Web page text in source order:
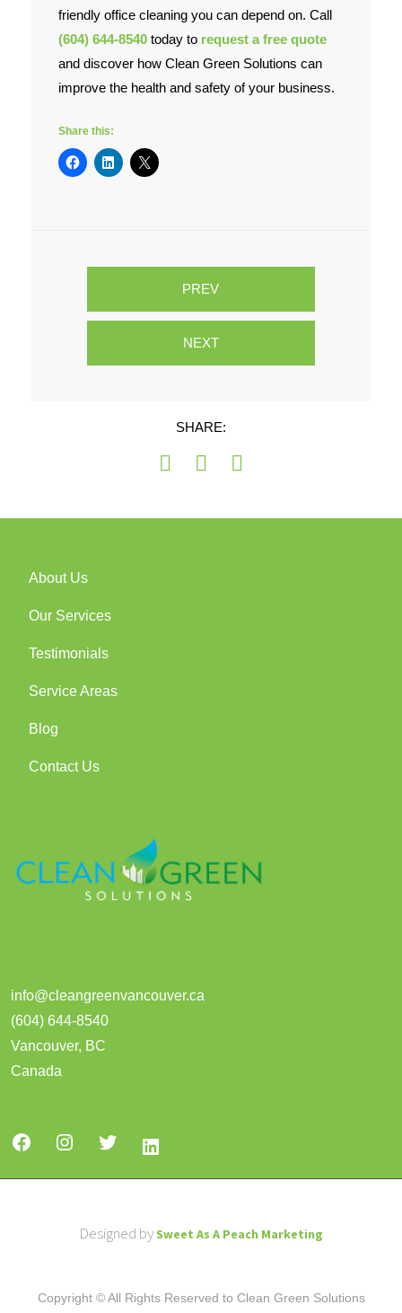
friendly office cleaning you can depend on. Call
(604) 644-8540 today to request a free quote
and discover how Clean Green Solutions can
improve the health and safety of your business.
Share this:
PREV
NEXT
SHARE:
About Us
Our Services
Testimonials
Service Areas
Blog
Contact Us
info@cleangreenvancouver.ca
(604) 644-8540
Vancouver, BC
Canada
Designed by Sweet As A Peach Marketing
Copyright © All Rights Reserved to Clean Green Solutions